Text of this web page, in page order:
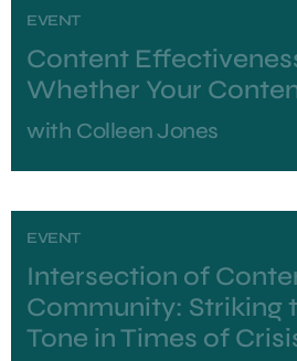
EVENT
Content
Whether Your
with Colleen Jones
EVENT
Intersection of
Community: Striking
Tone in Times of